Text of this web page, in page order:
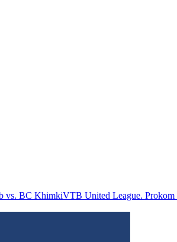
vs. BC KhimkiVTB United League.